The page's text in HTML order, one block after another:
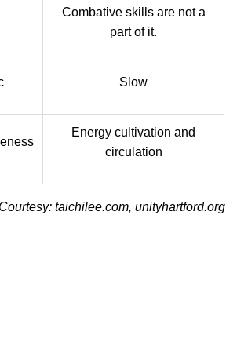
Combative skills are not a
part of it.
Slow
Energy cultivation and
circulation
taichilee.com, unityhartford.org